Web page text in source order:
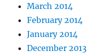
March 2014
February 2014
January 2014
December 2013